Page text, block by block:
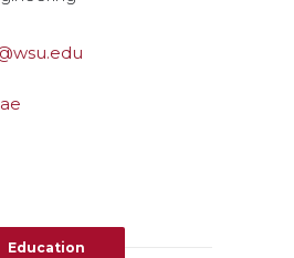
Education